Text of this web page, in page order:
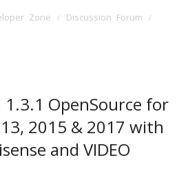
Zone Discussion Forum
1.3.1 OpenSource for
2015 & 2017 with
and VIDEO